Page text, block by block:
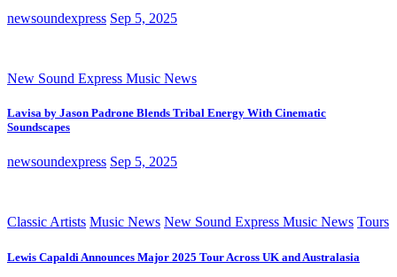
newsoundexpress Sep 5, 2025
New Sound Express Music News
Lavisa by Jason Padrone Blends Tribal Energy With Cinematic
Soundscapes
newsoundexpress Sep 5, 2025
Classic Artists Music News New Sound Express Music News Tours
Lewis Capaldi Announces Major 2025 Tour Across UK and Australasia